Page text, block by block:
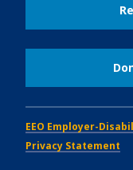
EEO Employer-
Privacy Statement